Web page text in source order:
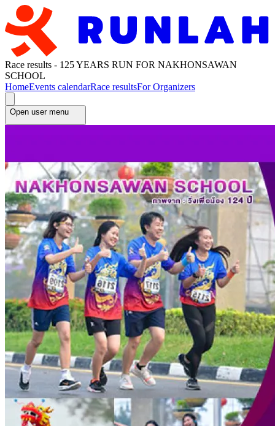
Race results - 125 YEARS RUN FOR NAKHONSAWAN
SCHOOL
HomeEvents calendarRace resultsFor Organizers
Open user menu